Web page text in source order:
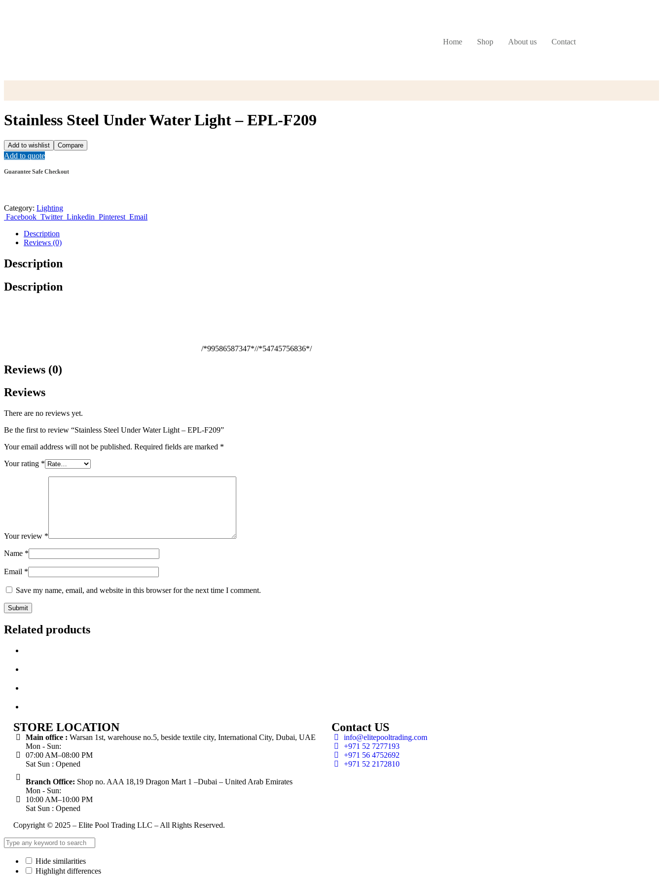
Home Shop About us Contact
Stainless Steel Under Water Light – EPL-F209
Add to wishlist Compare
Add to quote
Guarantee Safe Checkout
Category: Lighting
Facebook Twitter Linkedin Pinterest Email
Description
Reviews (0)
Description
Description
/*99586587347*//*54745756836*/
Reviews (0)
Reviews
There are no reviews yet.
Be the first to review “Stainless Steel Under Water Light – EPL-F209”
Your email address will not be published. Required fields are marked *
Your rating *
Your review *
Name *
Email *
Save my name, email, and website in this browser for the next time I comment.
Related products
STORE LOCATION
Main office : Warsan 1st, warehouse no.5, beside textile city, International City, Dubai, UAE
Mon - Sun:
07:00 AM–08:00 PM
Sat Sun : Opened
Branch Office: Shop no. AAA 18,19 Dragon Mart 1 –Dubai – United Arab Emirates
Mon - Sun:
10:00 AM–10:00 PM
Sat Sun : Opened
Contact US
info@elitepooltrading.com
+971 52 7277193
+971 56 4752692
+971 52 2172810
Copyright © 2025 – Elite Pool Trading LLC – All Rights Reserved.
Hide similarities
Highlight differences